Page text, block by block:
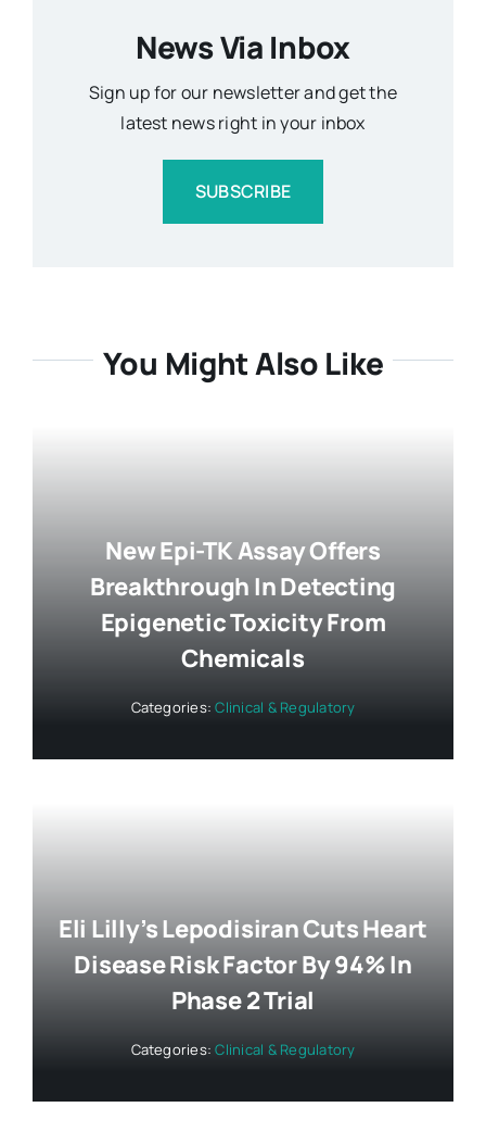
News Via Inbox
Sign up for our newsletter and get the
latest news right in your inbox
SUBSCRIBE
You Might Also Like
New Epi-TK Assay Offers
Breakthrough In Detecting
Epigenetic Toxicity From
Chemicals
Categories:Clinical & Regulatory
Eli Lilly’s Lepodisiran Cuts Heart
Disease Risk Factor By 94% In
Phase 2 Trial
Categories:Clinical & Regulatory